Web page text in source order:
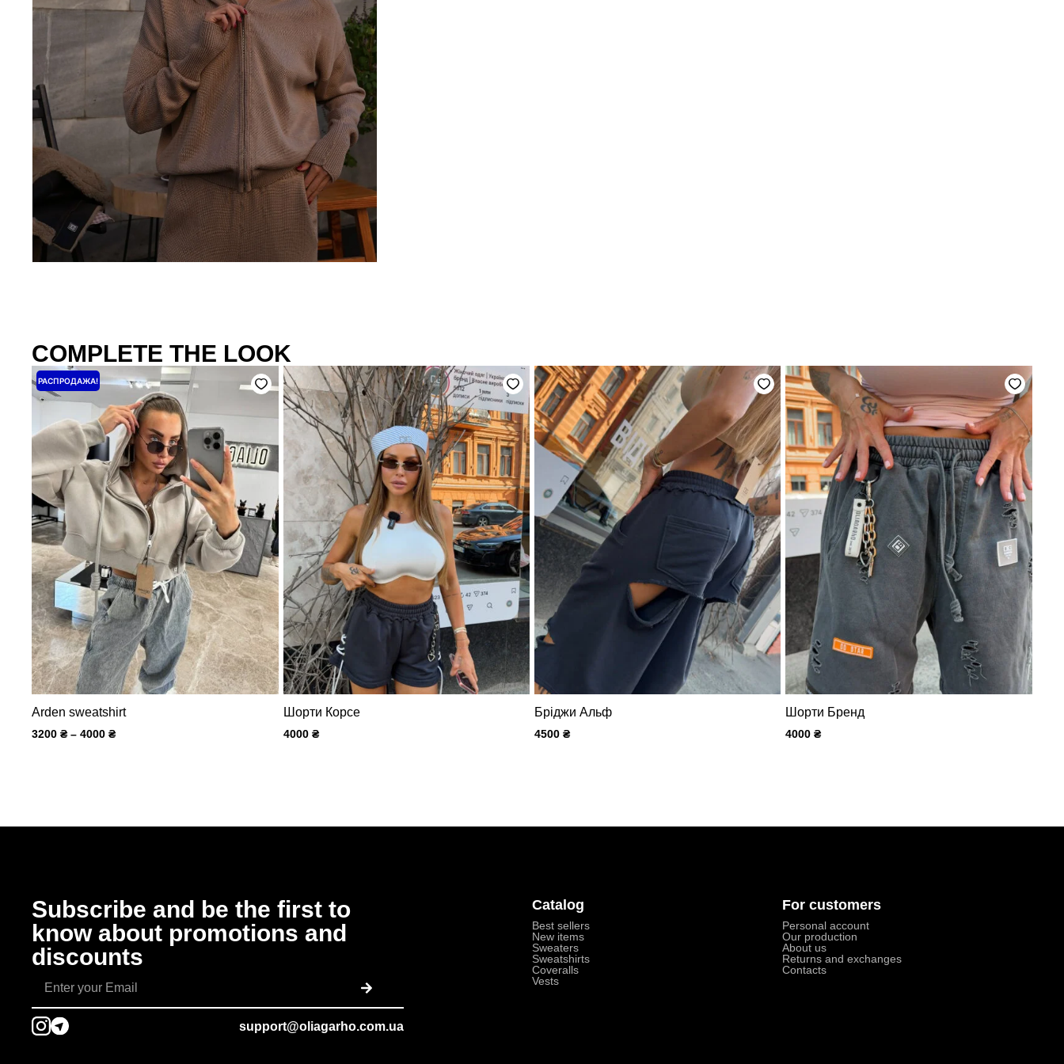
COMPLETE THE LOOK
РАСПРОДАЖА!
Arden sweatshirt
3200₴ – 4000₴
range:
3200 ₴
through
4000 ₴
Шорти Корсе
4000 ₴
Бріджи Альф
4500 ₴
Шорти Бренд
4000₴
Subscribe and be the first to
know about promotions and
discounts
support@oliagarho.com.ua
Catalog
Best sellers
New items
Sweaters
Sweatshirts
Coveralls
Vests
For customers
Personal account
Our production
About us
Returns and exchanges
Contacts